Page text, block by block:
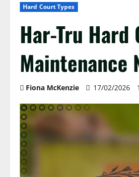
Hard Court Types
Har-Tru
Maintenance
Fiona McKenzie 17/02/2026